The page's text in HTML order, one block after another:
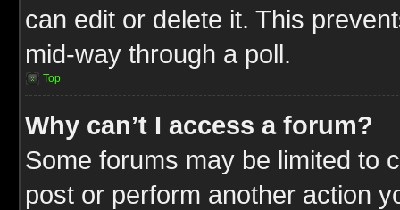
can edit or delete it. This
mid-way through a poll.
Top
Why can’t I access a forum?
Some forums may be limited to
post or perform another action